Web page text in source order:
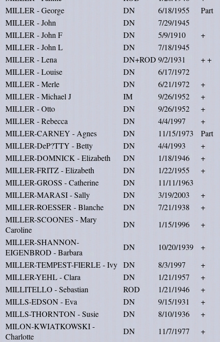
MILLER - George
DN 6/18/1955
Part
MILLER - John
DN
7/29/1945
MILLER - John F
DN 5/9/1910
+
MILLER - John L
DN
7/18/1945
MILLER - Lena
DN+ROD 9/2/1931
+ +
MILLER - Louise
DN
6/17/1972
MILLER - Merle
DN 6/21/1972
+
MILLER - Michael J
IM 9/26/1952
+
MILLER - Otto
DN 9/26/1952
+
MILLER - Rebecca
DN 4/4/1997
+
MILLER-CARNEY - Agnes
DN 11/15/1973
Part
MILLER-DeP?TTY - Betty
DN 4/4/1993
+
MILLER-DOMNICK - Elizabeth
DN 1/18/1946
+
MILLER-FRITZ - Elizabeth
DN 1/22/1955
+
MILLER-GROSS - Catherine
DN
11/11/1963
MILLER-MARASI - Sally
DN 3/19/2003
+
MILLER-ROESSER - Blanche
DN 7/21/1938
+
MILLER-SCOONES - Mary
Caroline
DN 1/15/1996
+
MILLER-SHANNON-
EIGENBROD - Barbara
DN 10/20/1939
+
MILLER-TEMPEST-FIERLE - Ivy DN 8/3/1997
+
MILLER-YEHL - Clara
DN 1/21/1957
+
MILLITELLO - Sebastian
ROD 1/21/1946
+
MILLS-EDSON - Eva
DN 9/15/1931
+
MILLS-THORNTON - Susie
DN 8/10/1936
+
MILON-KWIATKOWSKI -
Charlotte
DN 11/7/1977
+